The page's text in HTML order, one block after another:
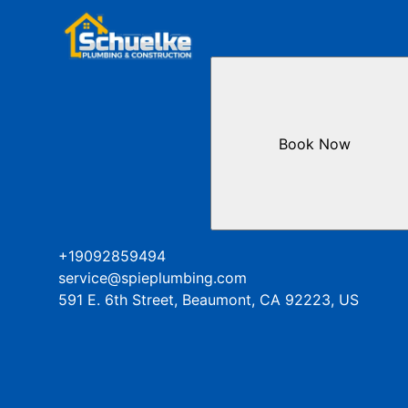
+19092859494
service@spieplumbing.com
591 E. 6th Street, Beaumont, CA 92223, US
Book Now